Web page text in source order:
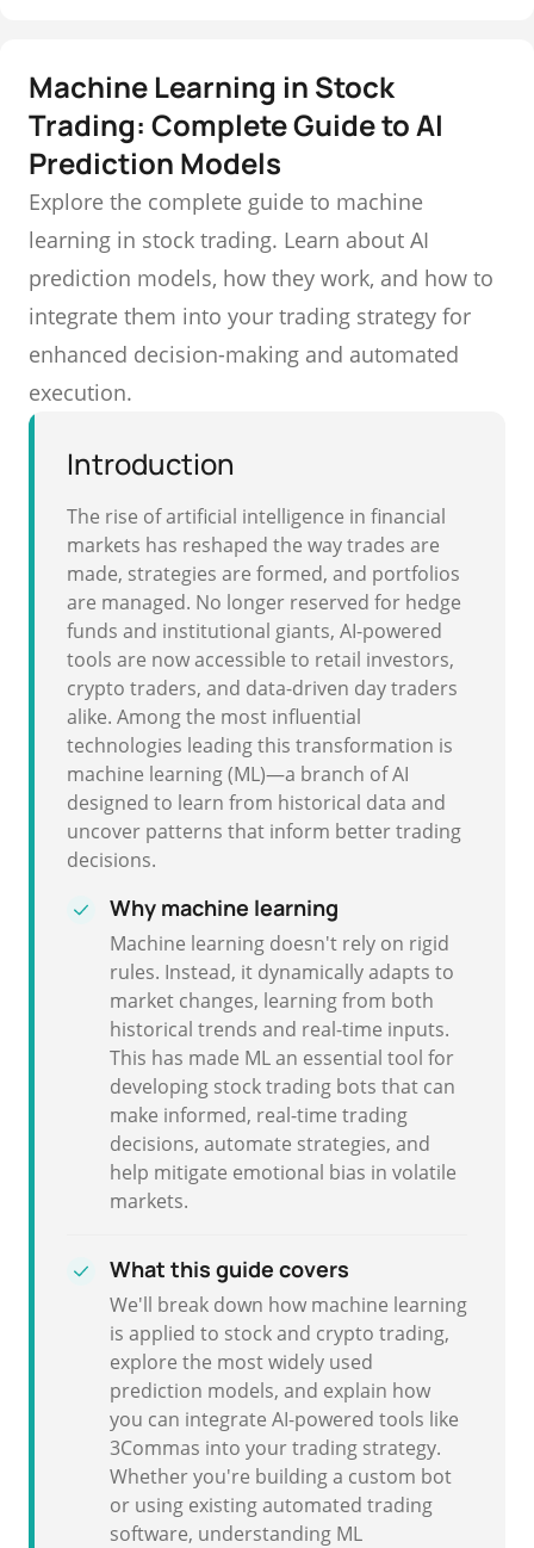
Machine Learning in Stock
Trading: Complete Guide to AI
Prediction Models
Explore the complete guide to machine
learning in stock trading. Learn about AI
prediction models, how they work, and how to
integrate them into your trading strategy for
enhanced decision-making and automated
execution.
Introduction
The rise of artificial intelligence in financial
markets has reshaped the way trades are
made, strategies are formed, and portfolios
are managed. No longer reserved for hedge
funds and institutional giants, AI-powered
tools are now accessible to retail investors,
crypto traders, and data-driven day traders
alike. Among the most influential
technologies leading this transformation is
machine learning (ML)—a branch of AI
designed to learn from historical data and
uncover patterns that inform better trading
decisions.
Why machine learning
Machine learning doesn't rely on rigid
rules. Instead, it dynamically adapts to
market changes, learning from both
historical trends and real-time inputs.
This has made ML an essential tool for
developing stock trading bots that can
make informed, real-time trading
decisions, automate strategies, and
help mitigate emotional bias in volatile
markets.
What this guide covers
We'll break down how machine learning
is applied to stock and crypto trading,
explore the most widely used
prediction models, and explain how
you can integrate AI-powered tools like
3Commas into your trading strategy.
Whether you're building a custom bot
or using existing automated trading
software, understanding ML